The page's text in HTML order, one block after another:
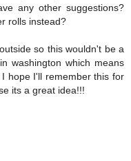
any other suggestions?
rolls instead?
so this wouldn't be a
washington which means
hope I'll remember this for
its a great idea!!!